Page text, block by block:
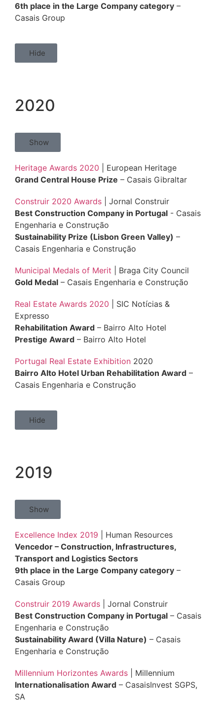
6th place in the Large Company category –
Casais Group
Hide
2020
Show
Heritage Awards 2020 | European Heritage
Grand Central House Prize – Casais Gibraltar
Construir 2020 Awards
| Jornal Construir
Best Construction Company in Portugal - Casais
Engenharia e Construção
Sustainability Prize (Lisbon Green Valley) –
Casais Engenharia e Construção
Municipal Medals of Merit | Braga City Council
Gold Medal – Casais Engenharia e Construção
Real Estate Awards 2020 | SIC Notícias &
Expresso
Rehabilitation Award – Bairro Alto Hotel
Prestige Award – Bairro Alto Hotel
Portugal Real Estate Exhibition 2020
Bairro Alto Hotel Urban Rehabilitation Award –
Casais Engenharia e Construção
Hide
2019
Show
Excellence Index 2019 | Human Resources
Vencedor – Construction, Infrastructures,
Transport and Logistics Sectors
9th place in the Large Company category –
Casais Group
Construir 2019 Awards
| Jornal Construir
Best Construction Company in Portugal – Casais
Engenharia e Construção
Sustainability Award (Villa Nature) – Casais
Engenharia e Construção
Millennium Horizontes Awards | Millennium
Internationalisation Award – CasaisInvest SGPS,
SA